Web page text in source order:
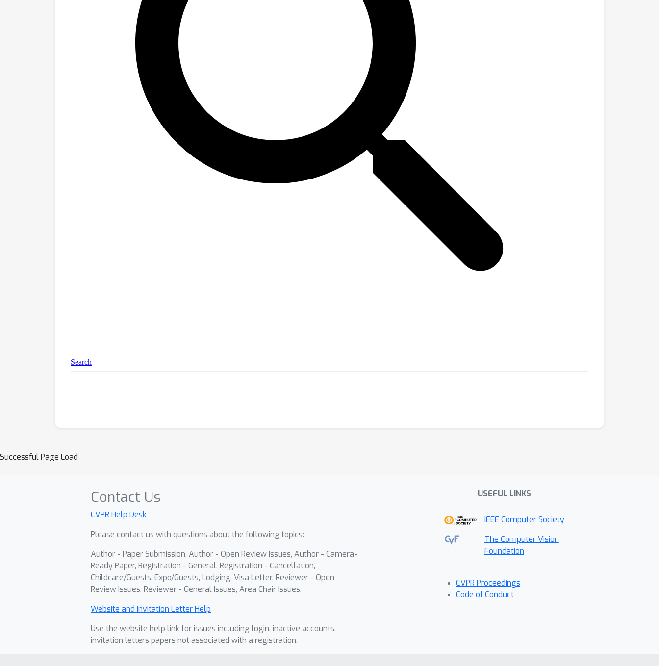
Successful Page Load
Contact Us
CVPR Help Desk
Please contact us with questions about the following topics:
Author - Paper Submission, Author - Open Review Issues, Author - Camera-
Ready Paper, Registration - General, Registration - Cancellation,
Childcare/Guests, Expo/Guests, Lodging, Visa Letter, Reviewer - Open
Review Issues, Reviewer - General Issues, Area Chair Issues,
Website and Invitation Letter Help
Use the website help link for issues including login, inactive accounts,
invitation letters papers not associated with a registration.
USEFUL LINKS
IEEE Computer Society
The Computer Vision
Foundation
CVPR Proceedings
Code of Conduct